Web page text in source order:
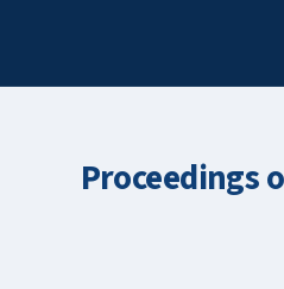
Proceedings